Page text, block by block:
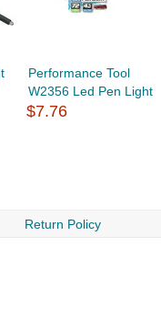
Performance Tool
W2356 Led Pen Light
$7.76
Return Policy